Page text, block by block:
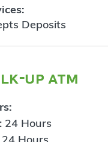
Deposits
up atm
24 Hours
24 Hours